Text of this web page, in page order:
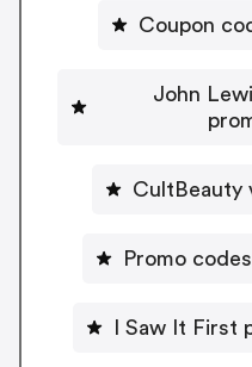
Coupon
John
CultBeauty
Promo
I Saw It First